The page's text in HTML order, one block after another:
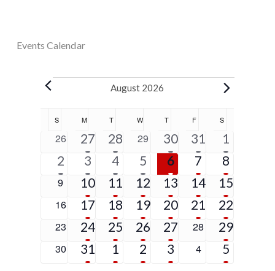
Events Calendar
Events August 2026
Calendar
SSUNDAY
M MONDAY
T TUESDAY
W WEDNESDAY
T THURSDAY
F FRIDAYS
0
26
5
events
27
2
events
28
0
events
29
1
event
30
1
event
31
5
events
1
1
event
2
6
events
3
4
events
4
2
events
5
2
events
6
2
events
7
5
events
8
0
events
9
5
events
10
4
events
11
3
events
12
3
events
13
1
event
14
4
events
15
0
16
4
events
17
2
events
18
3
events
19
2
events
20
1
event
21
9
events
22
0
23
4
events
24
2
events
25
2
events
26
1
event
27
0
28
2
events
29
0
30
2
events
31
3
events
1
2
events
2
2
events
3
0
events
4
5
events
5